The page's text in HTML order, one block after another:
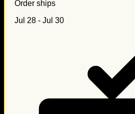
Order ships
Jul 28 - Jul 30